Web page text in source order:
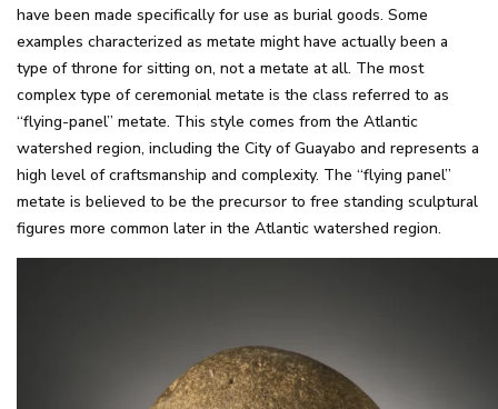
have been made specifically for use as burial goods. Some
examples characterized as metate might have actually been a
type of throne for sitting on, not a metate at all. The most
complex type of ceremonial metate is the class referred to as
“flying-panel” metate. This style comes from the Atlantic
watershed region, including the City of Guayabo and represents a
high level of craftsmanship and complexity. The “flying panel”
metate is believed to be the precursor to free standing sculptural
figures more common later in the Atlantic watershed region.